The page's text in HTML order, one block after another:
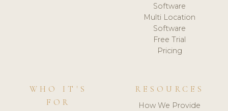
Software
Multi Location
Software
Free Trial
Pricing
WHO IT'S
FOR
RESOURCES
How We Provide